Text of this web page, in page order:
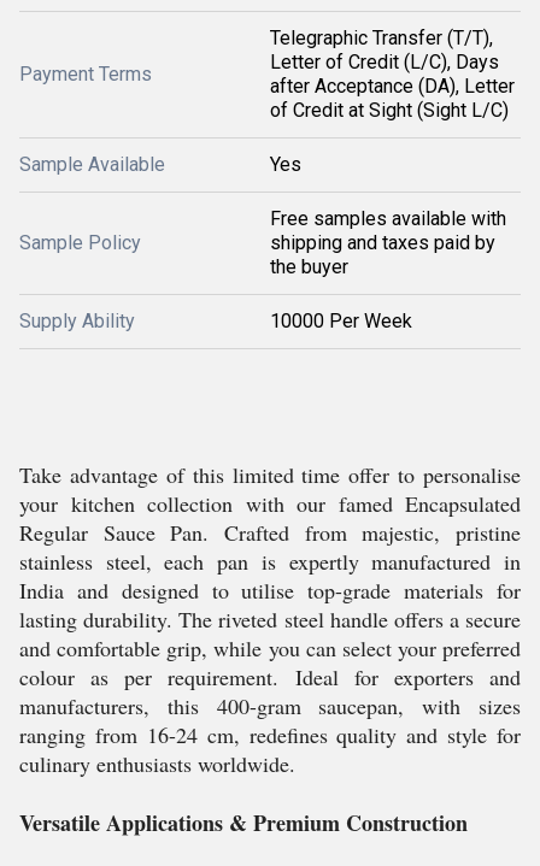
Payment Terms
Telegraphic Transfer (T/T),
Letter of Credit (L/C), Days
after Acceptance (DA), Letter
of Credit at Sight (Sight L/C)
Sample Available Yes
Sample Policy
Free samples available with
shipping and taxes paid by
the buyer
Supply Ability 10000 Per Week
Take advantage of this limited time offer to personalise
your kitchen collection with our famed Encapsulated
Regular Sauce Pan. Crafted from majestic, pristine
stainless steel, each pan is expertly manufactured in
India and designed to utilise top-grade materials for
lasting durability. The riveted steel handle offers a secure
and comfortable grip, while you can select your preferred
colour as per requirement. Ideal for exporters and
manufacturers, this 400-gram saucepan, with sizes
ranging from 16-24 cm, redefines quality and style for
culinary enthusiasts worldwide.
Versatile Applications & Premium Construction